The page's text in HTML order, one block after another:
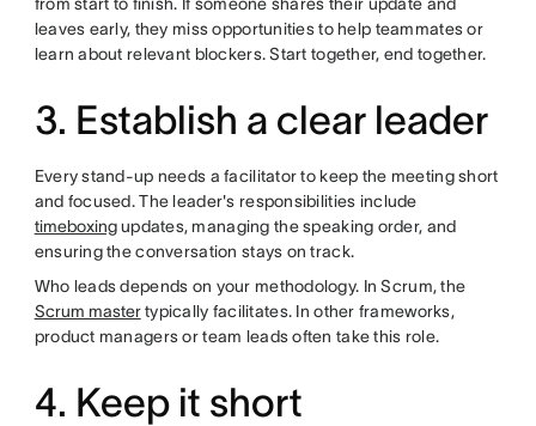
leaves early, they miss opportunities to help teammates or
learn about relevant blockers. Start together, end together.
3. Establish a clear leader
Every stand-up needs a facilitator to keep the meeting short
and focused. The leader's responsibilities include
timeboxingupdates, managing the speaking order, and
ensuring the conversation stays on track.
Who leads depends on your methodology. In Scrum, the
Scrum mastertypically facilitates. In other frameworks,
product managers or team leads often take this role.
4. Keep it short